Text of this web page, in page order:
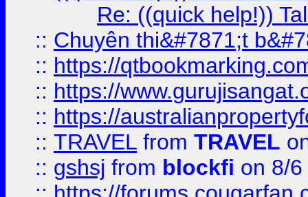
Re: ((quick help!))
:: Chuyên thi&#7871;t
:: https://
:: https://
:: https://
:: TRAVEL from TRAVEL
:: gshsj from blockfi on 8/